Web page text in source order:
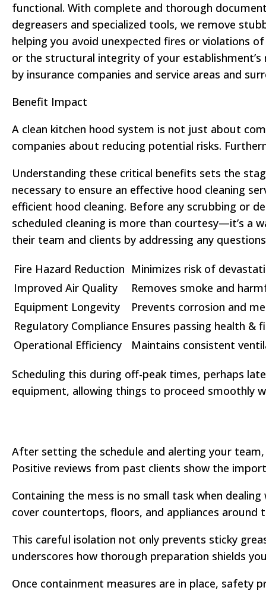
functional. With complete and thorough
degreasers and specialized tools, we remove
helping you avoid unexpected fires or violations
or the structural integrity of your
by insurance companies and service areas and
Benefit Impact
A clean kitchen hood system is not just about
companies about reducing potential risks.
Understanding these critical benefits sets the
necessary to ensure an effective hood cleaning
efficient hood cleaning. Before any scrubbing or
scheduled cleaning is more than courtesy—it’s a
their team and clients by addressing any
Fire Hazard Reduction Minimizes risk of
Improved Air Quality
Removes smoke and
Equipment Longevity
Prevents corrosion and
Regulatory Compliance Ensures passing health &
Operational Efficiency
Maintains consistent
Scheduling this during off-peak times, perhaps
equipment, allowing things to proceed smoothly
After setting the schedule and alerting your
Positive reviews from past clients show the
Containing the mess is no small task when
cover countertops, floors, and appliances around
This careful isolation not only prevents sticky
underscores how thorough preparation shields
Once containment measures are in place, safety